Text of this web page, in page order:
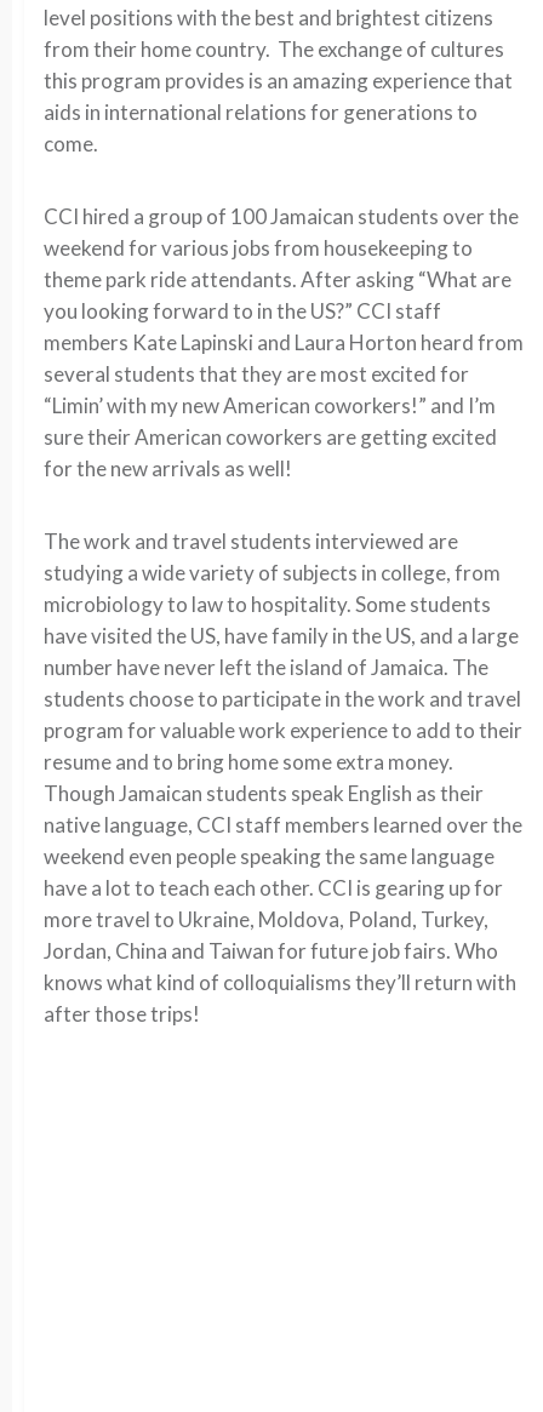
level positions with the best and brightest citizens
from their home country. The exchange of cultures
this program provides is an amazing experience that
aids in international relations for generations to
come.
CCI hired a group of 100 Jamaican students over the
weekend for various jobs from housekeeping to
theme park ride attendants. After asking “What are
you looking forward to in the US?” CCI staff
members Kate Lapinski and Laura Horton heard from
several students that they are most excited for
“Limin’ with my new American coworkers!” and I’m
sure their American coworkers are getting excited
for the new arrivals as well!
The work and travel students interviewed are
studying a wide variety of subjects in college, from
microbiology to law to hospitality. Some students
have visited the US, have family in the US, and a large
number have never left the island of Jamaica. The
students choose to participate in the work and travel
program for valuable work experience to add to their
resume and to bring home some extra money.
Though Jamaican students speak English as their
native language, CCI staff members learned over the
weekend even people speaking the same language
have a lot to teach each other. CCI is gearing up for
more travel to Ukraine, Moldova, Poland, Turkey,
Jordan, China and Taiwan for future job fairs. Who
knows what kind of colloquialisms they’ll return with
after those trips!